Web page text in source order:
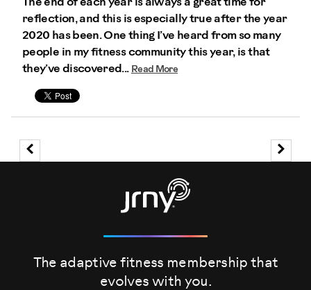
reflection, and this is especially true after the year
2020 has been. One thing I’ve heard from so many
people in my fitness community this year, is that
they’ve discovered... Read More
The adaptive fitness membership that
evolves with you.